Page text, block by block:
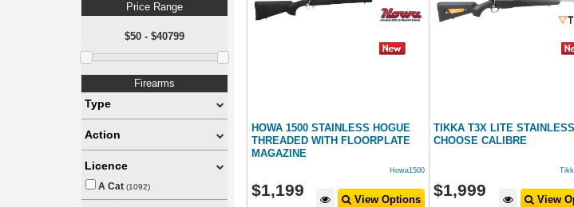
Price Range
$50 - $40799
Firearms
Type
Action
Licence
A Cat (1092)
HOWA 1500 STAINLESS HOGUE
THREADED WITH FLOORPLATE
MAGAZINE
Howa1500
$1,199
View Options
TIKKA T3X LITE STAINLESS
CHOOSE CALIBRE
$1,999
View